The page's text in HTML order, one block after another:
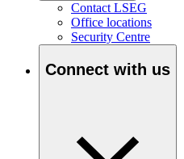
Contact LSEG
Office locations
Security Centre
Connect with us